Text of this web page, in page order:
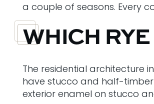
a couple of seasons. Every
WHICH
The residential architecture
have stucco and half-timber
exterior enamel on stucco